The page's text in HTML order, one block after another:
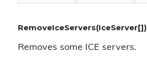
RemoveIceServers(IceServer[])
Removes some ICE servers.